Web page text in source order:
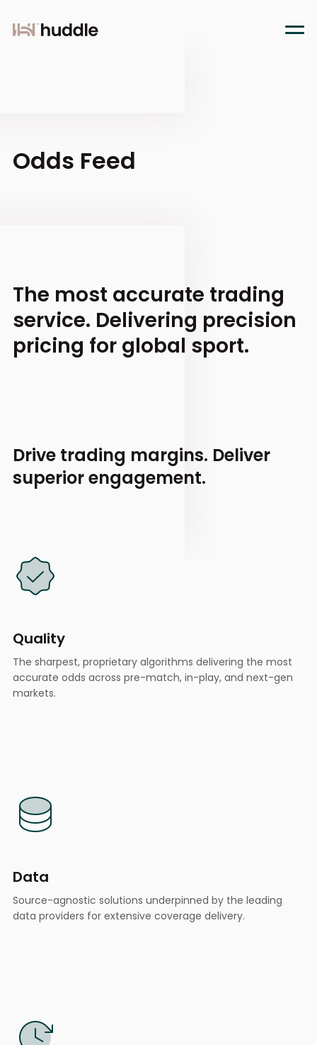
Odds Feed
The most accurate trading
service. Delivering precision
pricing for global sport.
Drive trading margins. Deliver
superior engagement.
Quality
The sharpest, proprietary algorithms delivering the most
accurate odds across pre-match, in-play, and next-gen
markets.
Data
Source-agnostic solutions underpinned by the leading
data providers for extensive coverage delivery.